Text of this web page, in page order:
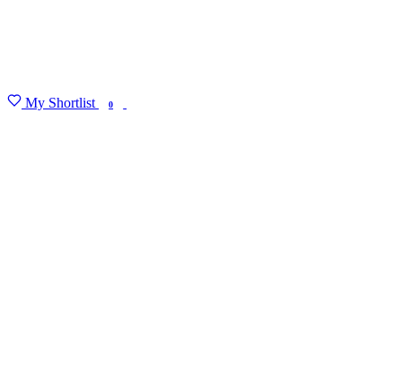
My Shortlist 0